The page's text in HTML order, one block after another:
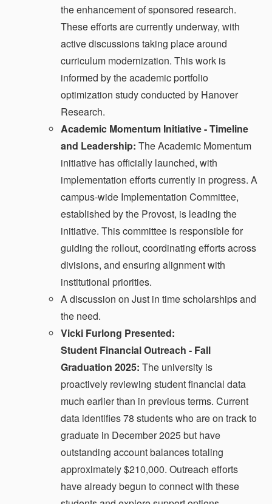
the enhancement of sponsored research.
These efforts are currently underway, with
active discussions taking place around
curriculum modernization. This work is
informed by the academic portfolio
optimization study conducted by Hanover
Research.
Academic Momentum Initiative - Timeline
and Leadership: The Academic Momentum
initiative has officially launched, with
implementation efforts currently in progress. A
campus-wide Implementation Committee,
established by the Provost, is leading the
initiative. This committee is responsible for
guiding the rollout, coordinating efforts across
divisions, and ensuring alignment with
institutional priorities.
A discussion on Just in time scholarships and
the need.
Vicki Furlong Presented:
Student Financial Outreach - Fall
Graduation 2025: The university is
proactively reviewing student financial data
much earlier than in previous terms. Current
data identifies 78 students who are on track to
graduate in December 2025 but have
outstanding account balances totaling
approximately $210,000. Outreach efforts
have already begun to connect with these